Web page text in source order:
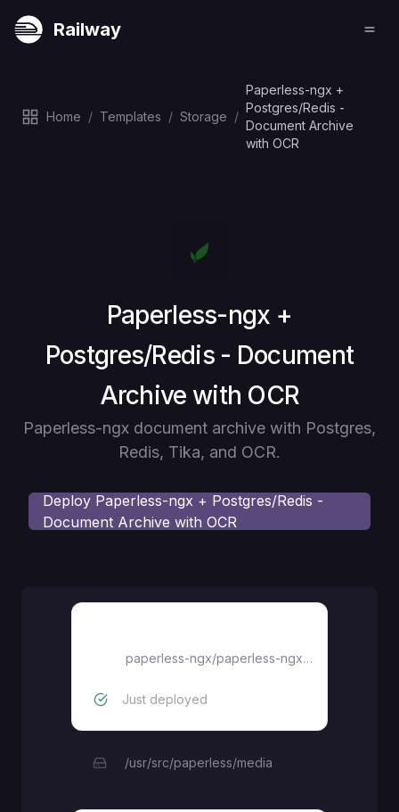
Railway
Home / Templates / Storage /
Paperless-ngx +
Postgres/Redis -
Document Archive
with OCR
Deploy
Paperless-ngx +
Postgres/Redis - Document
Archive with OCR
Paperless-ngx document archive with Postgres,
Redis, Tika, and OCR.
Deploy Paperless-ngx + Postgres/Redis -
Document Archive with OCR
paperless-ngx/paperless-ngx:latest
Just deployed
/usr/src/paperless/media